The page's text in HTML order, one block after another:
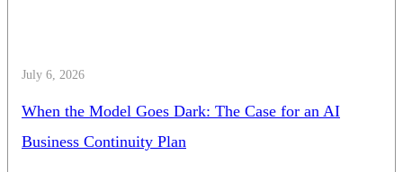
July 6, 2026
When the Model Goes Dark: The Case for an AI
Business Continuity Plan